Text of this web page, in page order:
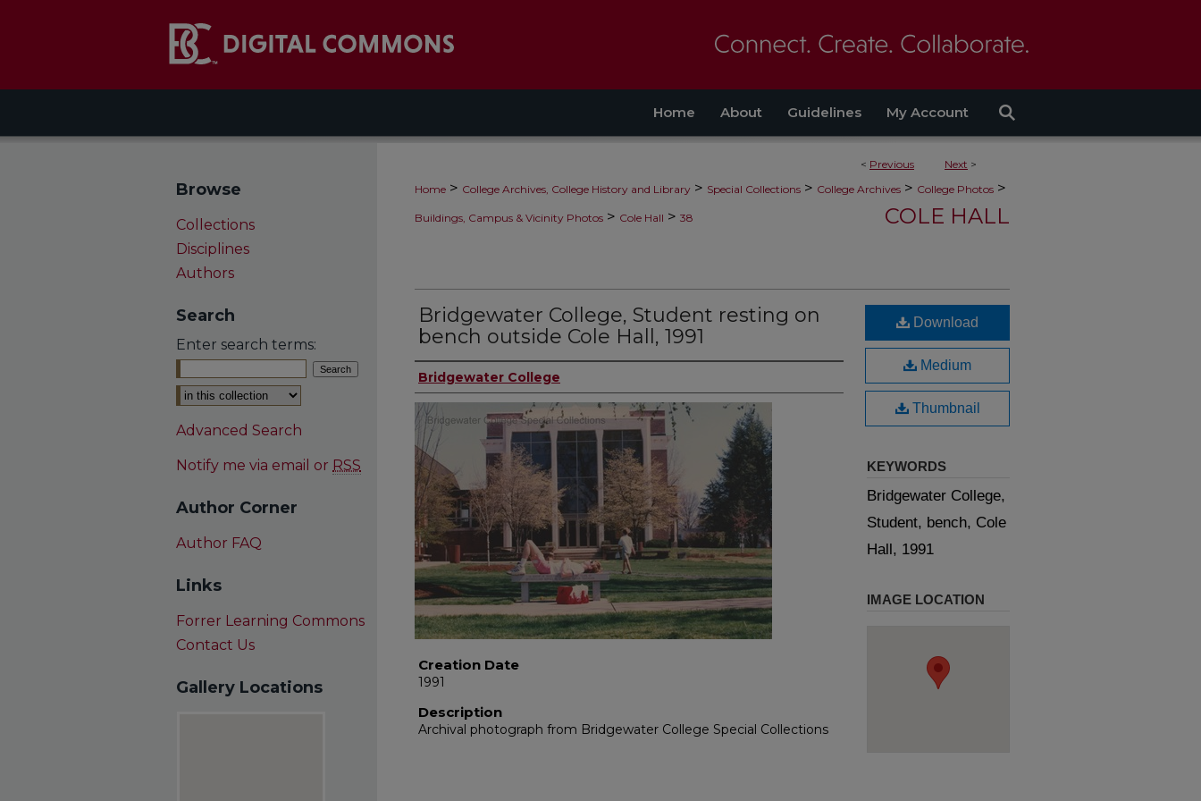
Home About Guidelines My Account
< Previous Next >
Home > College Archives, College History and Library > Special Collections > College Archives > College Photos >
Buildings, Campus & Vicinity Photos > Cole Hall > 38 COLE HALL
Bridgewater College, Student resting on
bench outside Cole Hall, 1991
Bridgewater College
Creation Date
1991
Description
Archival photograph from Bridgewater College Special Collections
Download
Medium
Thumbnail
KEYWORDS
Bridgewater College,
Student, bench, Cole
Hall, 1991
IMAGE LOCATION
Browse
Collections
Disciplines
Authors
Search
Enter search terms:
Select context to search:
Advanced Search
Notify me via email or RSS
Author Corner
Author FAQ
Links
Forrer Learning Commons
Contact Us
Gallery Locations